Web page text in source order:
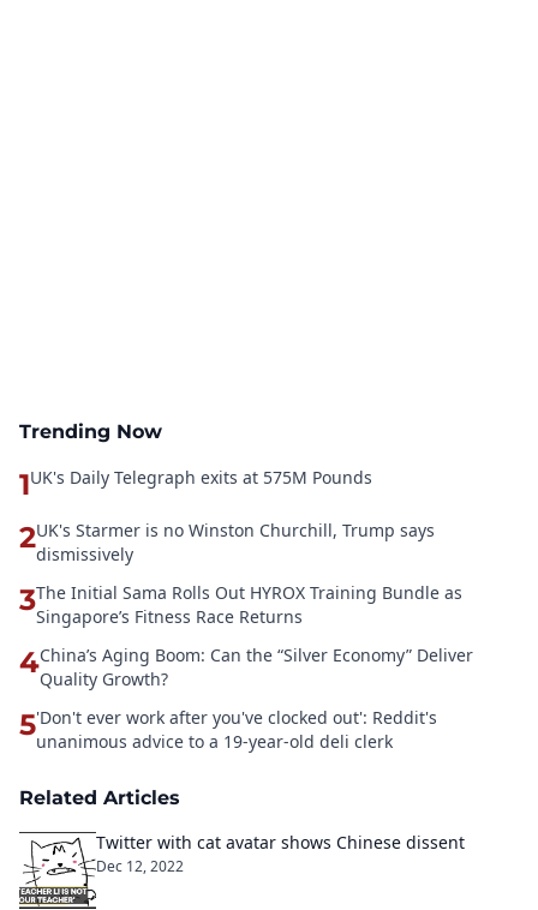
Trending Now
1UK's Daily Telegraph exits at 575M Pounds
2UK's Starmer is no Winston Churchill, Trump says
dismissively
3The Initial Sama Rolls Out HYROX Training Bundle as
Singapore’s Fitness Race Returns
4China’s Aging Boom: Can the “Silver Economy” Deliver
Quality Growth?
5'Don't ever work after you've clocked out': Reddit's
unanimous advice to a 19-year-old deli clerk
Related Articles
Twitter with cat avatar shows Chinese dissent
Dec 12, 2022